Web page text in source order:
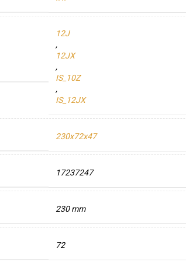
12J
,
12JX
,
IS_10Z
,
IS_12JX
72
17237247
230x72x47
230 mm